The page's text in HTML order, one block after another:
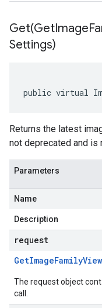
Get(GetImage
Settings)
public virtual
Returns the latest
not deprecated and is
Parameters
Name
Description
request
GetImageFamilyView
The request object
call.